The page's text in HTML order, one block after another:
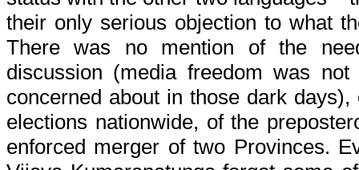
their only serious objection to what
There was no mention of the
discussion (media freedom was
concerned about in those dark
elections nationwide, of the
enforced merger of two Provinces.